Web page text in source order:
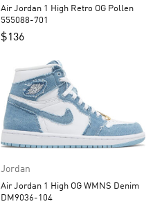
Air Jordan 1 High Retro OG Pollen
555088-701
$136
Jordan
Air Jordan 1 High OG WMNS Denim
DM9036-104